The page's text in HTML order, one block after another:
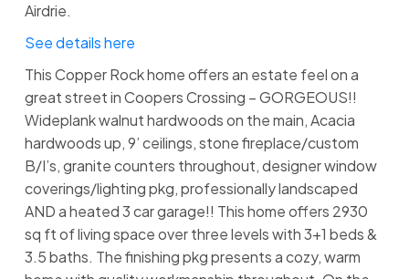
Airdrie.
See details here
This Copper Rock home offers an estate feel on a
great street in Coopers Crossing – GORGEOUS!!
Wideplank walnut hardwoods on the main, Acacia
hardwoods up, 9’ ceilings, stone fireplace/custom
B/I’s, granite counters throughout, designer window
coverings/lighting pkg, professionally landscaped
AND a heated 3 car garage!! This home offers 2930
sq ft of living space over three levels with 3+1 beds &
3.5 baths. The finishing pkg presents a cozy, warm